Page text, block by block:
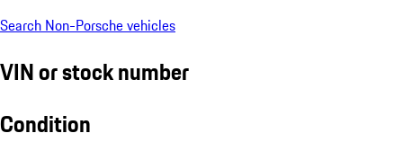
Search Non-Porsche vehicles
VIN or stock number
Condition